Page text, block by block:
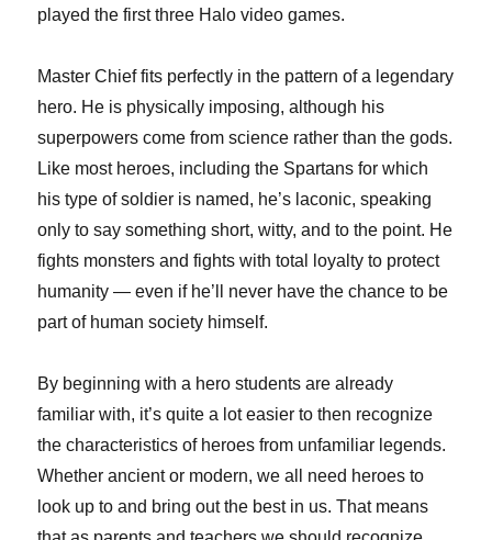
played the first three Halo video games.
Master Chief fits perfectly in the pattern of a legendary
hero. He is physically imposing, although his
superpowers come from science rather than the gods.
Like most heroes, including the Spartans for which
his type of soldier is named, he’s laconic, speaking
only to say something short, witty, and to the point. He
fights monsters and fights with total loyalty to protect
humanity — even if he’ll never have the chance to be
part of human society himself.
By beginning with a hero students are already
familiar with, it’s quite a lot easier to then recognize
the characteristics of heroes from unfamiliar legends.
Whether ancient or modern, we all need heroes to
look up to and bring out the best in us. That means